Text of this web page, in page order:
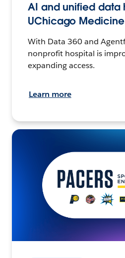
AI and unified data
UChicago
With Data 360 and
nonprofit hospital is
expanding access.
Learn more